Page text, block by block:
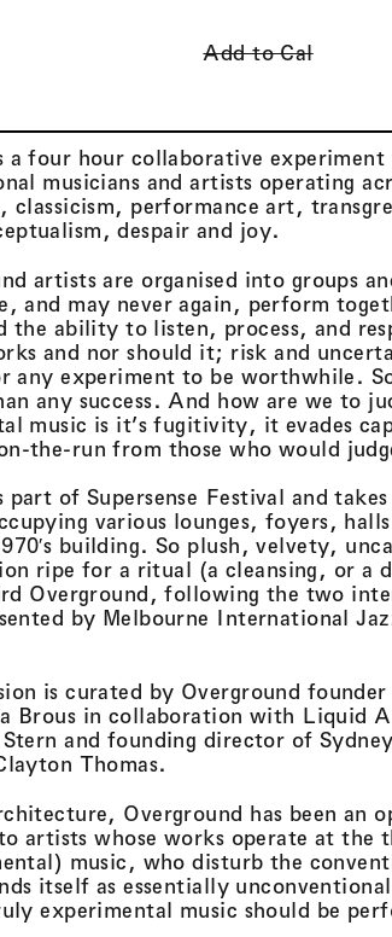
Add to Cal
a four hour collaborative
musicians and artists operating
classicism, performance art,
despair and joy.
artists are organised into groups
and may never again, perform
the ability to listen, process, and
and nor should it; risk and
any experiment to be worthwhile.
any success. And how are we to
music is it’s fugitivity, it evades
the-run from those who would
part of Supersense Festival and
various lounges, foyers,
building. So plush, velvety,
ripe for a ritual (a cleansing, or a
Overground, following the two
by Melbourne International
is curated by Overground founder
Brous in collaboration with Liquid
and founding director of
Thomas.
Overground has been an
artists whose works operate at the
music, who disturb the
itself as essentially
experimental music should be